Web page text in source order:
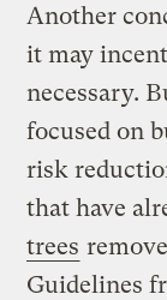
Another
it may
necessary.
focused on
risk
that have
trees
Guidelines